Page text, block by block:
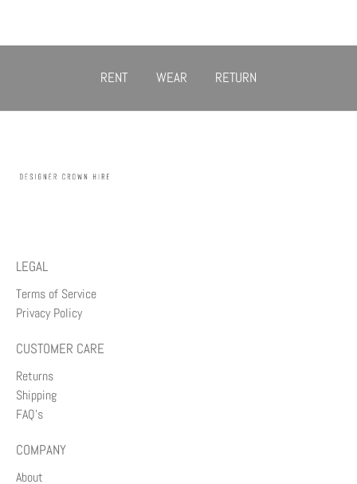
RENT WEAR RETURN
LEGAL
Terms of Service
Privacy Policy
CUSTOMER CARE
Returns
Shipping
FAQ's
COMPANY
About